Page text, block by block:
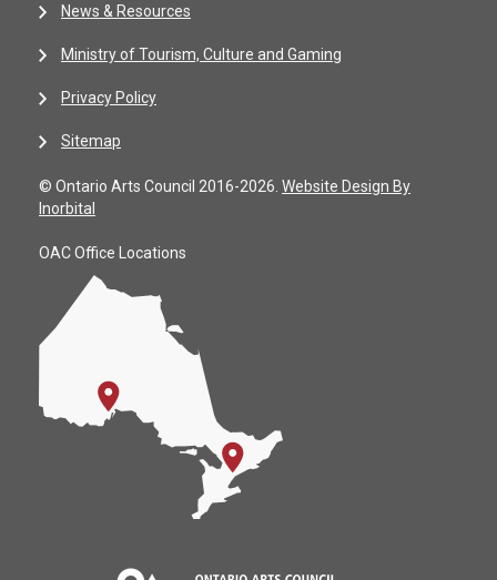
News & Resources
Ministry of Tourism, Culture and Gaming
Privacy Policy
Sitemap
© Ontario Arts Council 2016-2026. Website Design By
Inorbital
OAC Office Locations